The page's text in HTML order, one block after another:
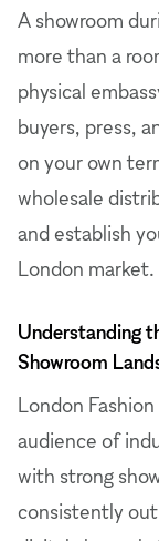
A showroom
more than a
physical
buyers, press,
on your own
wholesale
and establish
London market.
Understanding
Showroom
London
audience of
with strong
consistently